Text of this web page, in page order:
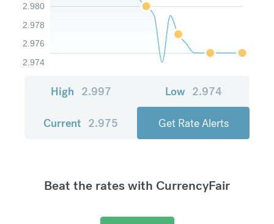
2.974
2.976
2.978
2.980
High 2.997 Low 2.974
Current 2.975 Get Rate Alerts
Beat the rates with CurrencyFair